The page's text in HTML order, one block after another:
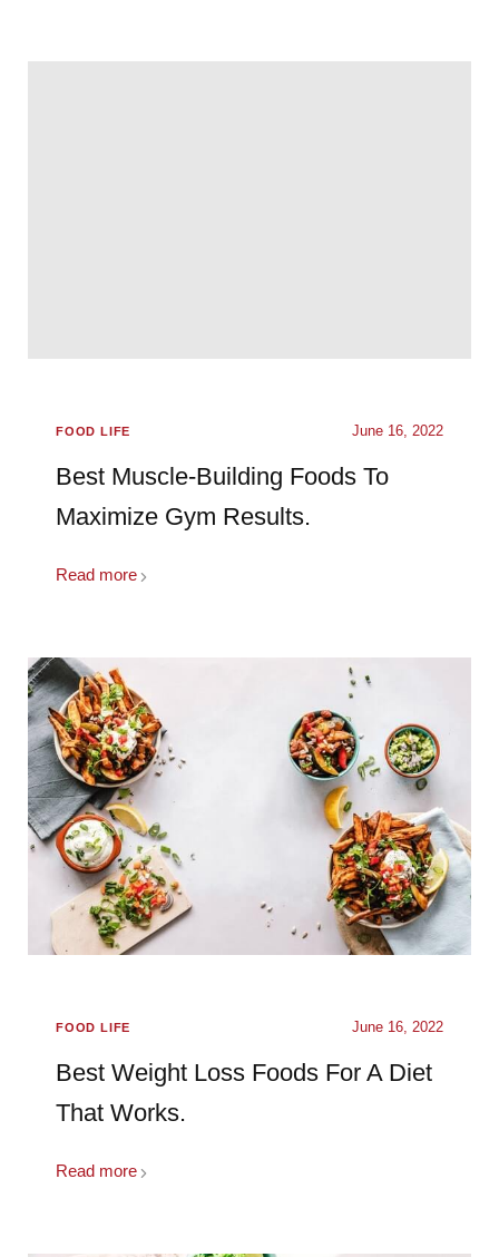
FOOD LIFE June 16, 2022
Best Muscle-Building Foods To
Maximize Gym Results.
Read more
FOOD LIFE June 16, 2022
Best Weight Loss Foods For A Diet
That Works.
Read more